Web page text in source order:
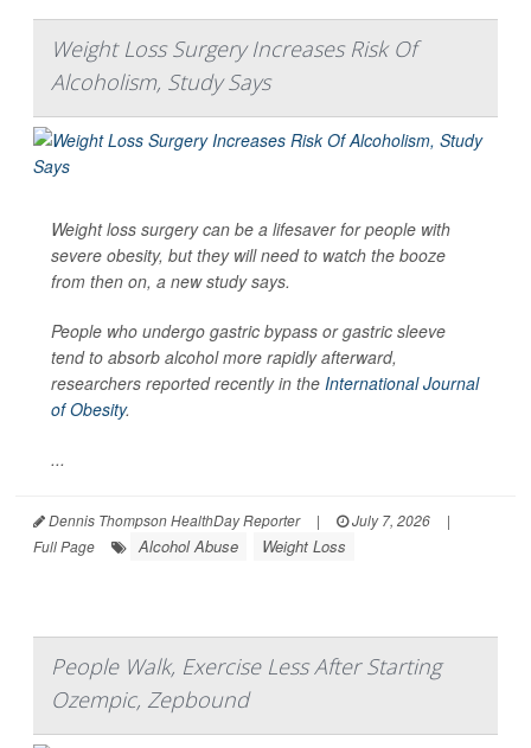
Weight Loss Surgery Increases Risk Of
Alcoholism, Study Says
Weight loss surgery can be a lifesaver for people with
severe obesity, but they will need to watch the booze
from then on, a new study says.
People who undergo gastric bypass or gastric sleeve
tend to absorb alcohol more rapidly afterward,
researchers reported recently in the International Journal
of Obesity.
...
Dennis Thompson HealthDay Reporter | July 7, 2026
|
Full Page
Alcohol Abuse Weight Loss
People Walk, Exercise Less After Starting
Ozempic, Zepbound